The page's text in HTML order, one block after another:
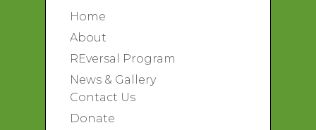
Home
About
REversal Program
News & Gallery
Contact Us
Donate